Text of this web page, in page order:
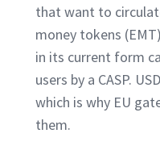
that want to
money tokens
in its current form
users by a CASP.
which is why EU
them.